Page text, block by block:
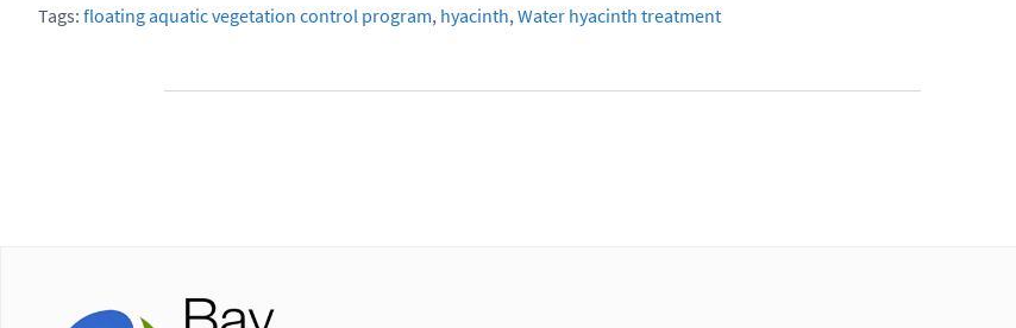
Tags: floating aquatic vegetation control program, hyacinth, Water hyacinth treatment